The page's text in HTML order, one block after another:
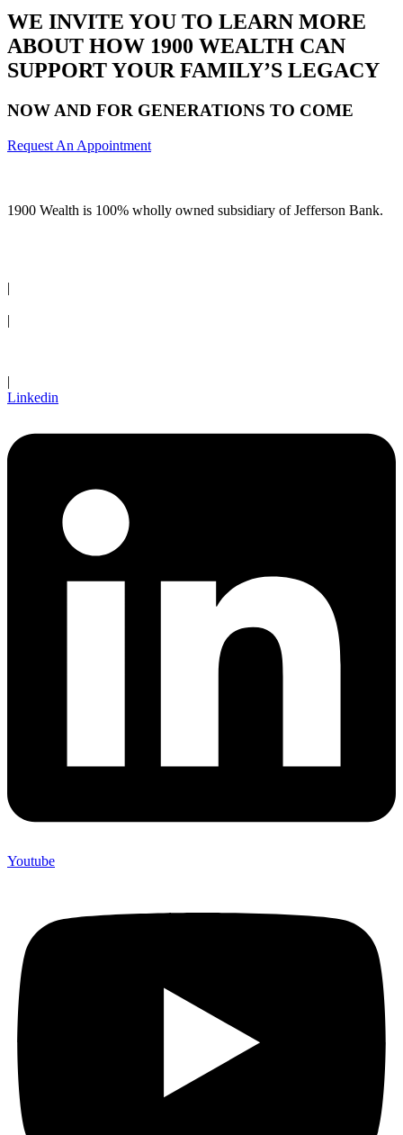
WE INVITE YOU TO LEARN MORE
ABOUT HOW 1900 WEALTH CAN
SUPPORT YOUR FAMILY’S LEGACY
NOW AND FOR GENERATIONS TO COME
Request An Appointment
1900 Wealth is 100% wholly owned subsidiary of Jefferson Bank.
|
|
|
Linkedin
Youtube